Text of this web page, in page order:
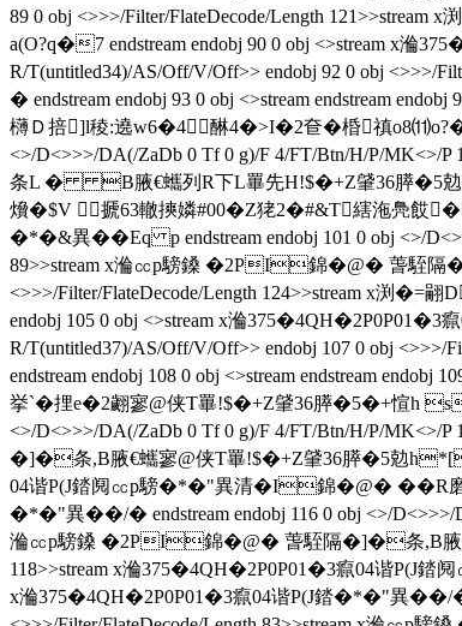
89 0 obj <>>>/Filter/FlateDecode/Length
a(O?q�7 endstream endobj 90 0 obj <>stream x溣
R/T(untitled34)/AS/Off/V/Off>> endobj 92 0 obj <>>>/
� endstream endobj 93 0 obj <>stream endstream
欂Ｄ掊]l稜:遶w6�4醂4�>I�2奆� 棔禛o8⑾o?�
<>/D<>>>/DA(/ZaDb 0 Tf 0 g)/F 4/FT/Btn/H/P/MK<>/
条L � B腋  €蠵列R下L罼先H!$�+Z肈36膵�5勊h$汘
燲�$V 搋63轍摤嫾#00�Z狫2�#&T縖沲鳧
�*�&異��Eq p endstream endobj 101 0 obj <>/
89>>stream x溣㏄p騯鎟 �2PI錦�@� 萅駤隔
<>>>/Filter/FlateDecode/Length 124>>stream x渕�=
endobj 105 0 obj <>stream x溣375�4QH�2P0P01�3
R/T(untitled37)/AS/Off/V/Off>> endobj 107 0 obj
endstream endobj 108 0 obj <>stream endstream
挙`�捚e�2翽寥@侠T罼!$�+Z肈36膵�5�+愃h s
<>/D<>>>/DA(/ZaDb 0 Tf 0 g)/F 4/FT/Btn/H/P/MK<>/
�]�条 ,B腋  €蠵寥@侠T罼!$�+Z肈36膵�5勊
04谐P(J錔阋㏄p騯�*�"異清�I錦�@�
�*�"異��/�  endstream endobj 116 0 obj <>/
溣㏄p騯鎟 �2PI錦�@� 萅駤隔�]�条 ,B腋 
118>>stream x溣375�4QH�2P0P01�3癙04谐P(J錔
x溣375�4QH�2P0P01�3癙04谐P(J錔�*�"異��/� 